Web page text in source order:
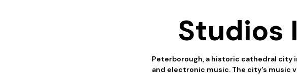
Studios
Peterborough, a historic cathedral city
and electronic music. The city's music